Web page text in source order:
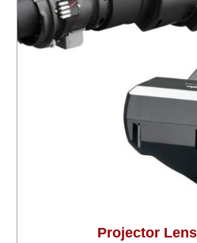
Projector